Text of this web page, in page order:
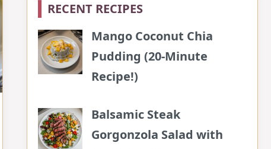
RECENT RECIPES
Mango Coconut Chia
Pudding (20-Minute
Recipe!)
Balsamic Steak
Gorgonzola Salad with